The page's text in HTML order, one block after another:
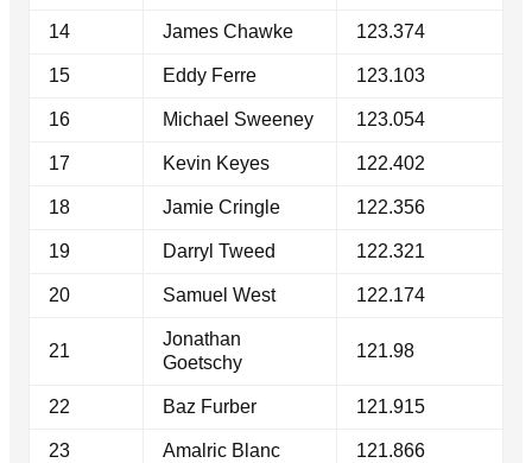
14 James Chawke 123.374
15 Eddy Ferre 123.103
16 Michael Sweeney 123.054
17 Kevin Keyes 122.402
18 Jamie Cringle 122.356
19 Darryl Tweed 122.321
20 Samuel West 122.174
21
Jonathan
Goetschy
121.98
22 Baz Furber 121.915
23 Amalric Blanc 121.866